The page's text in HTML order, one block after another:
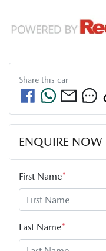
Share this car
ENQUIRE NOW
First Name*
Last Name*